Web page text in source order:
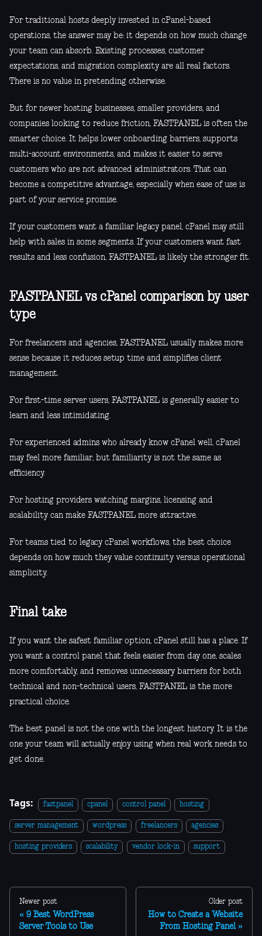
For traditional hosts deeply invested in cPanel-based
operations, the answer may be: it depends on how much change
your team can absorb. Existing processes, customer
expectations, and migration complexity are all real factors.
There is no value in pretending otherwise.
But for newer hosting businesses, smaller providers, and
companies looking to reduce friction, FASTPANEL is often the
smarter choice. It helps lower onboarding barriers, supports
multi-account environments, and makes it easier to serve
customers who are not advanced administrators. That can
become a competitive advantage, especially when ease of use is
part of your service promise.
If your customers want a familiar legacy panel, cPanel may still
help with sales in some segments. If your customers want fast
results and less confusion, FASTPANEL is likely the stronger fit.
FASTPANEL vs cPanel comparison by user
type
For freelancers and agencies, FASTPANEL usually makes more
sense because it reduces setup time and simplifies client
management.
For first-time server users, FASTPANEL is generally easier to
learn and less intimidating.
For experienced admins who already know cPanel well, cPanel
may feel more familiar, but familiarity is not the same as
efficiency.
For hosting providers watching margins, licensing and
scalability can make FASTPANEL more attractive.
For teams tied to legacy cPanel workflows, the best choice
depends on how much they value continuity versus operational
simplicity.
Final take
If you want the safest familiar option, cPanel still has a place. If
you want a control panel that feels easier from day one, scales
more comfortably, and removes unnecessary barriers for both
technical and non-technical users, FASTPANEL is the more
practical choice.
The best panel is not the one with the longest history. It is the
one your team will actually enjoy using when real work needs to
get done.
Tags: fastpanel cpanel control panel hosting
server management wordpress freelancers agencies
hosting providers scalability vendor lock-in support
Newer post
9 Best WordPress
Server Tools to Use
Older post
How to Create a Website
From Hosting Panel